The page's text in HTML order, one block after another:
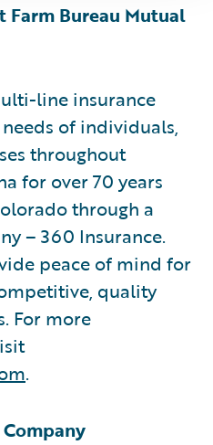
Farm Bureau Mutual
line insurance
of individuals,
throughout
for over 70 years
through a
– 360 Insurance.
peace of mind for
quality
For more
.